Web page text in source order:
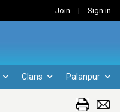
Join | Sign in
Clans Palanpur